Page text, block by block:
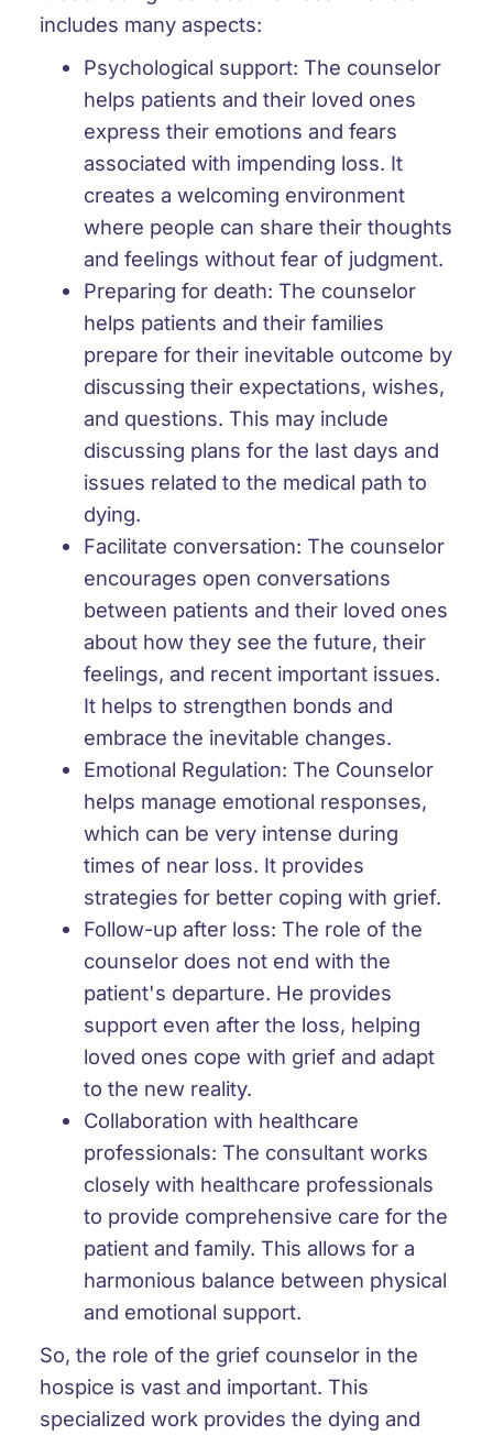
includes many aspects:
Psychological support: The counselor
helps patients and their loved ones
express their emotions and fears
associated with impending loss. It
creates a welcoming environment
where people can share their thoughts
and feelings without fear of judgment.
Preparing for death: The counselor
helps patients and their families
prepare for their inevitable outcome by
discussing their expectations, wishes,
and questions. This may include
discussing plans for the last days and
issues related to the medical path to
dying.
Facilitate conversation: The counselor
encourages open conversations
between patients and their loved ones
about how they see the future, their
feelings, and recent important issues.
It helps to strengthen bonds and
embrace the inevitable changes.
Emotional Regulation: The Counselor
helps manage emotional responses,
which can be very intense during
times of near loss. It provides
strategies for better coping with grief.
Follow-up after loss: The role of the
counselor does not end with the
patient's departure. He provides
support even after the loss, helping
loved ones cope with grief and adapt
to the new reality.
Collaboration with healthcare
professionals: The consultant works
closely with healthcare professionals
to provide comprehensive care for the
patient and family. This allows for a
harmonious balance between physical
and emotional support.
So, the role of the grief counselor in the
hospice is vast and important. This
specialized work provides the dying and